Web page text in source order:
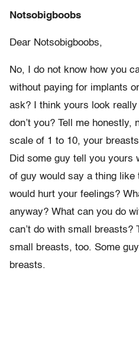
Notsobigboobs
Dear Notsobigboobs,
No, I do not know how you
without paying for implants
ask? I think yours look
don’t you? Tell me honestly,
scale of 1 to 10, your
Did some guy tell you yours
of guy would say a thing like
would hurt your feelings?
anyway? What can you do
can’t do with small breasts?
small breasts, too. Some
breasts.